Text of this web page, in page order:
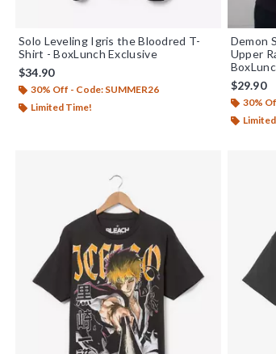
Solo Leveling Igris the Bloodred T-
Shirt - BoxLunch Exclusive
$34.90
30% Off - Code: SUMMER26
Limited Time!
Demon
Upper
$29.90
30%